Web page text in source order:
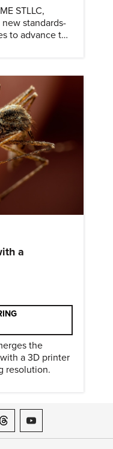
STLLC,
standards-
to advance the
a
the
a 3D printer
resolution.
Instagram
ASME on Threads
ASME on YouTube